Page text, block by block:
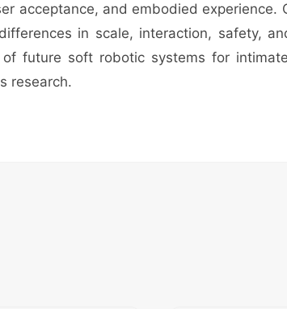
acceptance, and embodied
in scale, interaction, safety,
future soft robotic systems for
research.